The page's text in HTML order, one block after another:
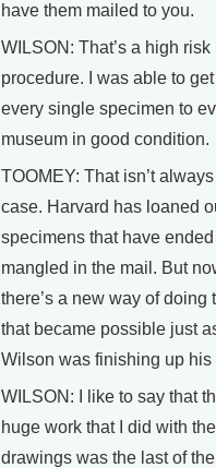
have them mailed to you.
WILSON: That’s a high risk
procedure. I was able to
every single specimen to
museum in good condition.
TOOMEY: That isn’t
case. Harvard has loaned
specimens that have
mangled in the mail. But
there’s a new way of doing
that became possible just
Wilson was finishing up his
WILSON: I like to say that
huge work that I did with the
drawings was the last of